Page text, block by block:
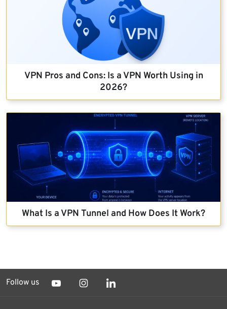
VPN Pros and Cons: Is a VPN Worth Using in
2026?
What Is a VPN Tunnel and How Does It Work?
Follow us